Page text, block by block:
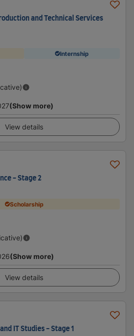
and Technical Services
Internship
(Show more)
View details
- Stage 2
Scholarship
(Show more)
View details
IT Studies - Stage 1